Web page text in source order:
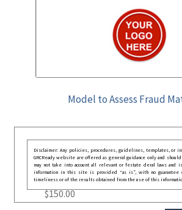
Model to Assess Fraud
Disclaimer: Any policies, procedures, guidelines, templates, or
GRCReady website are offered as general guidance only and
may not take into account all relevant or festate deral laws and
information in this site is provided “as is”, with no guarantee
timeliness or of the results obtained from the use of this
$150.00